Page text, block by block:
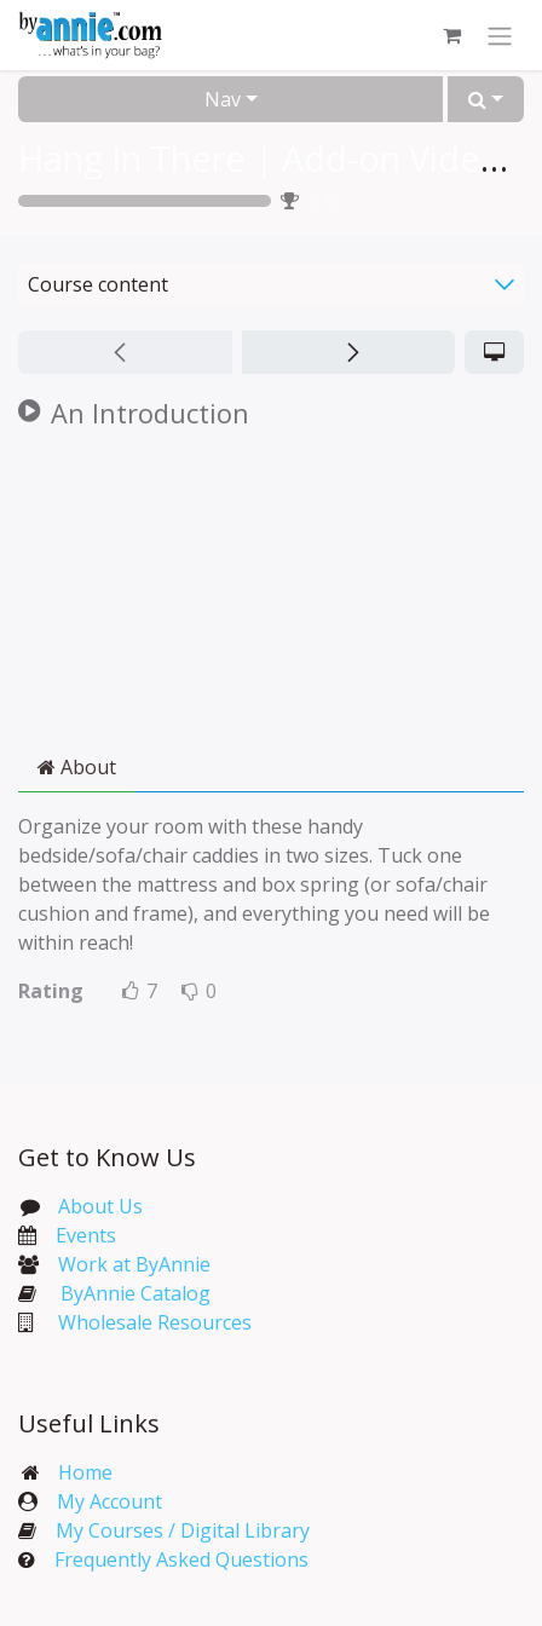
Skip to Content
Nav
Hang In There | Add-on Video™
Course content
An Introduction
About
Organize your room with these handy
bedside/sofa/chair caddies in two sizes. Tuck one
between the mattress and box spring (or sofa/chair
cushion and frame), and everything you need will be
within reach!
Rating
7 0
Get to Know Us
About Us
Events​
Work at ByAnnie
ByAnnie Catalog
Wholesale Resources
Useful Links
Home
My Account​
My Courses / Digital Library
Frequently Asked Questions